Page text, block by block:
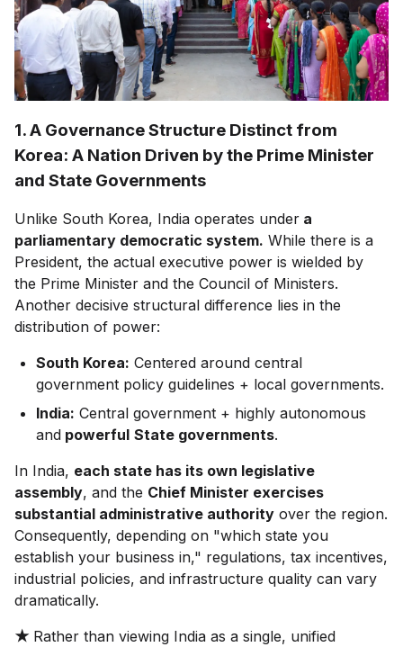
1. A Governance Structure Distinct from
Korea: A Nation Driven by the Prime Minister
and State Governments
Unlike South Korea, India operates under a
parliamentary democratic system. While there is a
President, the actual executive power is wielded by
the Prime Minister and the Council of Ministers.
Another decisive structural difference lies in the
distribution of power:
South Korea: Centered around central
government policy guidelines + local governments.
India: Central government + highly autonomous
and powerful State governments.
In India, each state has its own legislative
assembly, and the Chief Minister exercises
substantial administrative authority over the region.
Consequently, depending on "which state you
establish your business in," regulations, tax incentives,
industrial policies, and infrastructure quality can vary
dramatically.
★ Rather than viewing India as a single, unified